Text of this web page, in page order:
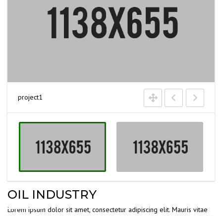
project1
OIL INDUSTRY
Lorem ipsum dolor sit amet, consectetur adipiscing elit. Mauris vitae